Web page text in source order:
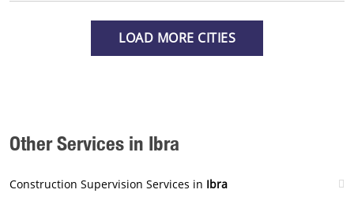
LOAD MORE CITIES
Other Services in Ibra
Construction Supervision Services in Ibra